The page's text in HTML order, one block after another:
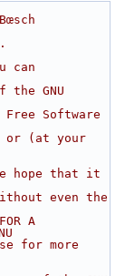
can
GNU
Software
or (at your
hope that it
without even the
A
for more